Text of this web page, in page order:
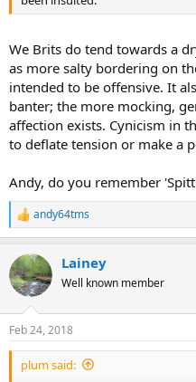
We Brits do tend towards a
as more salty bordering on
intended to be offensive. It
banter; the more mocking,
affection exists. Cynicism in
to deflate tension or make a
Andy, do you remember
R
e
c
t
i
s
:
andy64tms
Lainey
Well known member
Feb 24, 2018
plum said: